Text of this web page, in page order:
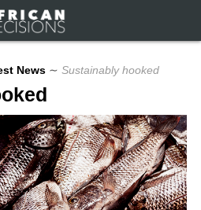
News ∼ Sustainably hooked